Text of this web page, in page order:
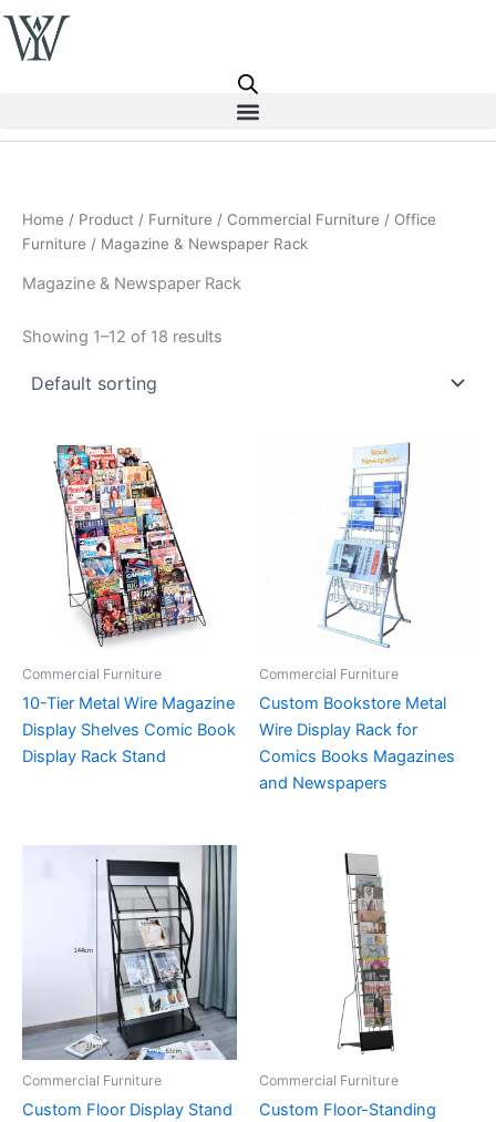
Skip
to
content
Home / Product / Furniture / Commercial Furniture / Office
Furniture / Magazine & Newspaper Rack
Magazine & Newspaper Rack
Showing 1–12 of 18 results
Commercial Furniture
10-Tier Metal Wire Magazine
Display Shelves Comic Book
Display Rack Stand
Commercial Furniture
Custom Bookstore Metal
Wire Display Rack for
Comics Books Magazines
and Newspapers
Commercial Furniture
Custom Floor Display Stand
Commercial Furniture
Custom Floor-Standing